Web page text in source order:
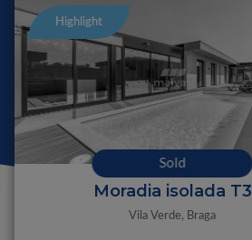
Highlight
Moradia isolada T3
Vila Verde, Braga
Sold